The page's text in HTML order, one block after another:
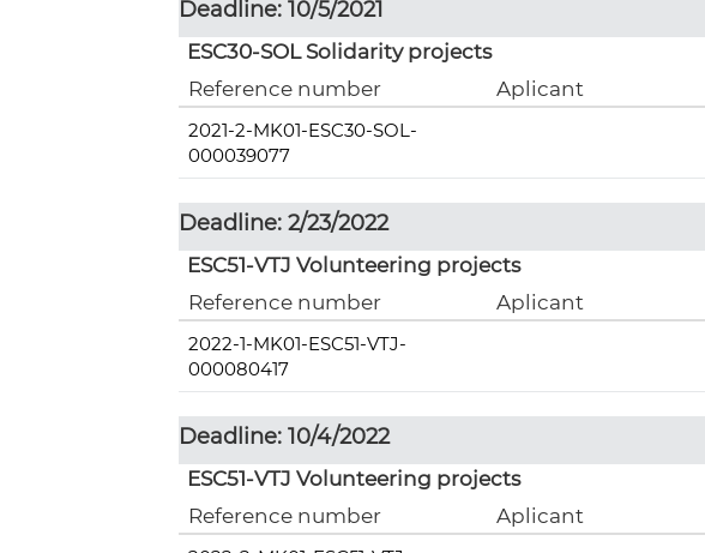
Deadline: 10/5/2021
ESC30-SOL Solidarity projects
Reference number
Aplicant
2021-2-MK01-ESC30-SOL-
000039077
Deadline: 2/23/2022
ESC51-VTJ Volunteering projects
Reference number
Aplicant
2022-1-MK01-ESC51-VTJ-
000080417
Deadline: 10/4/2022
ESC51-VTJ Volunteering projects
Reference number
Aplicant